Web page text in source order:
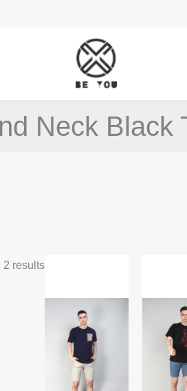
Neck Black
2 results
multiple
variants.
The
options